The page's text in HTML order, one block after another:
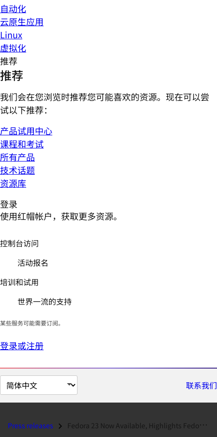
自动化
云原生应用
Linux
虚拟化
推荐
推荐
我们会在您浏览时推荐您可能喜欢的资源。现在可以尝
试以下推荐：
产品试用中心
课程和考试
所有产品
技术话题
资源库
登录
使用红帽帐户，获取更多资源。
控制台访问
活动报名
培训和试用
世界一流的支持
某些服务可能需要订阅。
登录或注册
切
换
面
联系我们
Press releases Fedora 23 Now Available, Highlights Fedora.next Successes...